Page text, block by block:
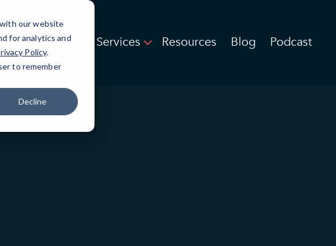
our website
for analytics and
Policy.
to remember
Decline
Mateo, CA IT Services Resources Blog Podcast